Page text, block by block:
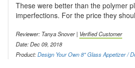
These were better than the polymer
imperfections. For the price they
Reviewer: Tanya Snover | Verified Customer
Date: Dec 09, 2018
Product:Design Your Own 8" Glass Appetizer /